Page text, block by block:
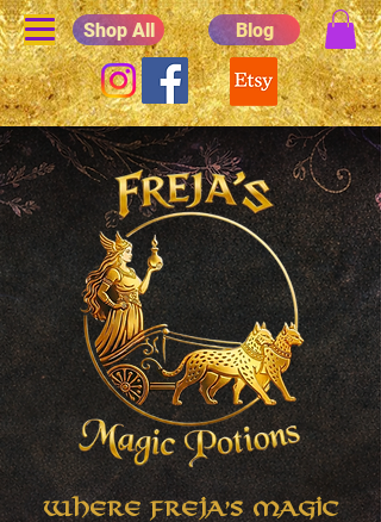
Where Freja's Magic
Shop All Blog